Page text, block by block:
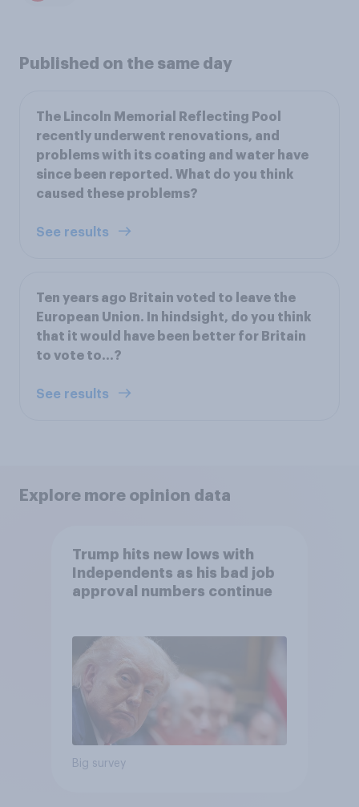
Published on the same day
The Lincoln Memorial Reflecting Pool
recently underwent renovations, and
problems with its coating and water have
since been reported. What do you think
caused these problems?
See results
Ten years ago Britain voted to leave the
European Union. In hindsight, do you think
that it would have been better for Britain
to vote to…?
See results
Explore more opinion data
Trump hits new lows with
Independents as his bad job
approval numbers continue
Big survey